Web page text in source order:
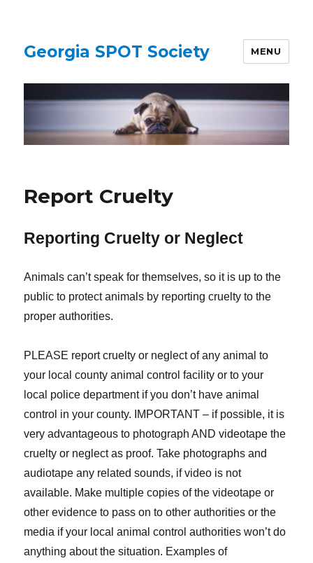
Georgia SPOT Society MENU
Report Cruelty
Reporting Cruelty or Neglect
Animals can’t speak for themselves, so it is up to the
public to protect animals by reporting cruelty to the
proper authorities.
PLEASE report cruelty or neglect of any animal to
your local county animal control facility or to your
local police department if you don’t have animal
control in your county. IMPORTANT – if possible, it is
very advantageous to photograph AND videotape the
cruelty or neglect as proof. Take photographs and
audiotape any related sounds, if video is not
available. Make multiple copies of the videotape or
other evidence to pass on to other authorities or the
media if your local animal control authorities won’t do
anything about the situation. Examples of